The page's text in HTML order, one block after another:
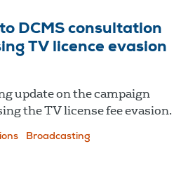
DCMS consultation
TV licence evasion
update on the campaign
the TV license fee evasion.
Broadcasting